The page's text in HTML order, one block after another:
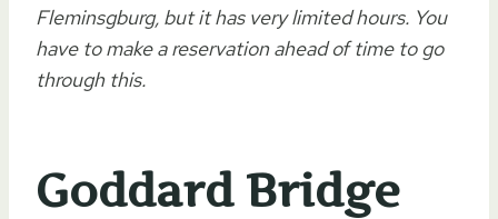
Fleminsgburg, but it has very limited hours. You
have to make a reservation ahead of time to go
through this.
Goddard Bridge